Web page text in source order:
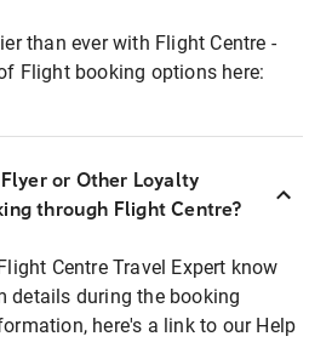
than ever with Flight Centre -
Flight booking options here:
or Other Loyalty
through Flight Centre?
Centre Travel Expert know
details during the booking
here's a link to our Help